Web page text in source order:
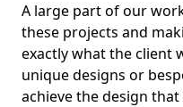
A large part of our
these projects and
exactly what the client
unique designs or
achieve the design